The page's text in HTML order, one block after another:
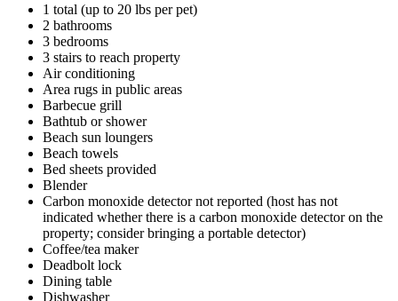
1 total (up to 20 lbs per pet)
2 bathrooms
3 bedrooms
3 stairs to reach property
Air conditioning
Area rugs in public areas
Barbecue grill
Bathtub or shower
Beach sun loungers
Beach towels
Bed sheets provided
Blender
Carbon monoxide detector not reported (host has not
indicated whether there is a carbon monoxide detector on the
property; consider bringing a portable detector)
Coffee/tea maker
Deadbolt lock
Dining table
Dishwasher